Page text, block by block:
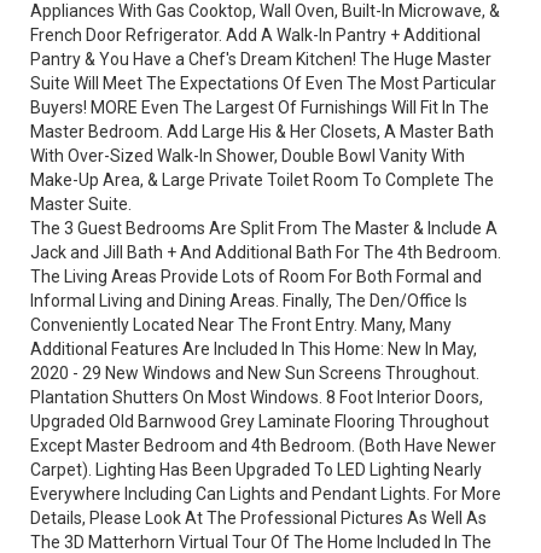
Appliances With Gas Cooktop, Wall Oven, Built-In Microwave, &
French Door Refrigerator. Add A Walk-In Pantry + Additional
Pantry & You Have a Chef's Dream Kitchen! The Huge Master
Suite Will Meet The Expectations Of Even The Most Particular
Buyers! MORE Even The Largest Of Furnishings Will Fit In The
Master Bedroom. Add Large His & Her Closets, A Master Bath
With Over-Sized Walk-In Shower, Double Bowl Vanity With
Make-Up Area, & Large Private Toilet Room To Complete The
Master Suite.
The 3 Guest Bedrooms Are Split From The Master & Include A
Jack and Jill Bath + And Additional Bath For The 4th Bedroom.
The Living Areas Provide Lots of Room For Both Formal and
Informal Living and Dining Areas. Finally, The Den/Office Is
Conveniently Located Near The Front Entry. Many, Many
Additional Features Are Included In This Home: New In May,
2020 - 29 New Windows and New Sun Screens Throughout.
Plantation Shutters On Most Windows. 8 Foot Interior Doors,
Upgraded Old Barnwood Grey Laminate Flooring Throughout
Except Master Bedroom and 4th Bedroom. (Both Have Newer
Carpet). Lighting Has Been Upgraded To LED Lighting Nearly
Everywhere Including Can Lights and Pendant Lights. For More
Details, Please Look At The Professional Pictures As Well As
The 3D Matterhorn Virtual Tour Of The Home Included In The